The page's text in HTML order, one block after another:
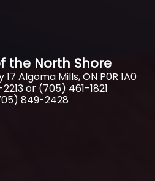
the North Shore
17 Algoma Mills, ON P0R 1A0
or (705) 461-1821
849-2428